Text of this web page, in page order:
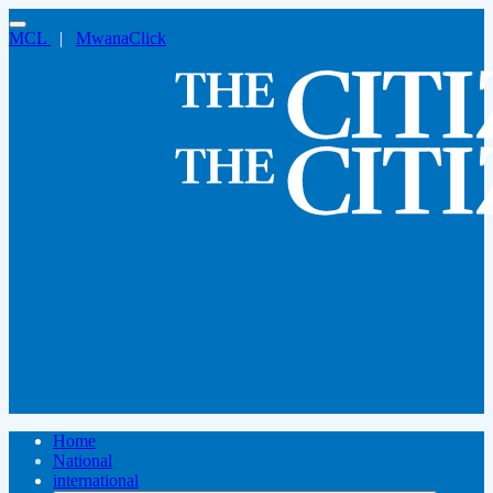
MCL | MwanaClick
Home
National
international